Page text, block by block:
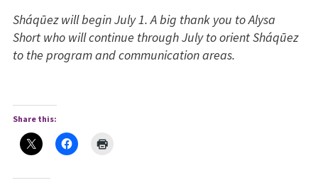
Sháqūez will begin July 1. A big thank you to Alysa
Short who will continue through July to orient Sháqūez
to the program and communication areas.
Share this: